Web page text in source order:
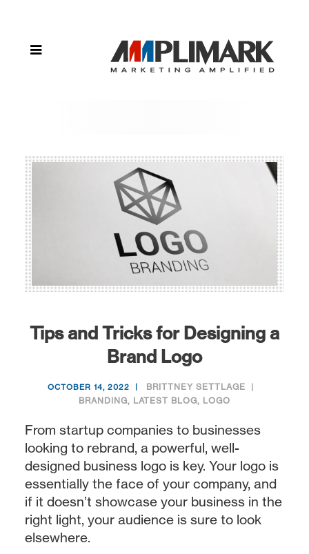
a Brand
Tips and Tricks for Designing a
Brand Logo
OCTOBER 14, 2022
BRITTNEY SETTLAGE
BRANDING, LATEST BLOG, LOGO
From startup companies to businesses
looking to rebrand, a powerful, well-
designed business logo is key. Your logo is
essentially the face of your company, and
if it doesn’t showcase your business in the
right light, your audience is sure to look
elsewhere.